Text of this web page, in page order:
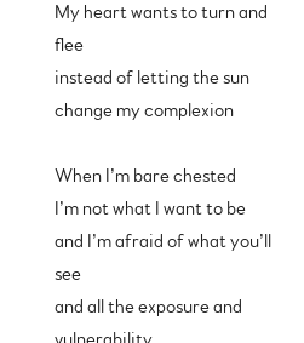
My heart wants to turn and
flee
instead of letting the sun
change my complexion
When I’m bare chested
I’m not what I want to be
and I’m afraid of what you’ll
see
and all the exposure and